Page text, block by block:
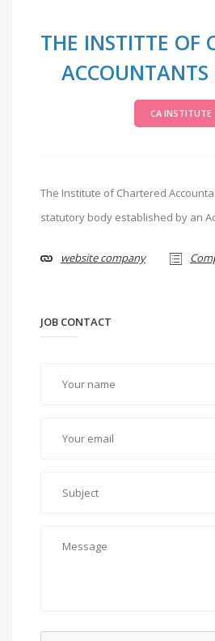
THE INSTITTE OF
CA INSTITUTE
The Institute of Chartered
statutory body established by an
website company
JOB CONTACT